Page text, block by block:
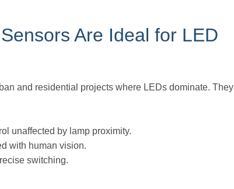
Are Ideal for LED
and residential projects where LEDs dominate. They
unaffected by lamp proximity.
with human vision.
switching.